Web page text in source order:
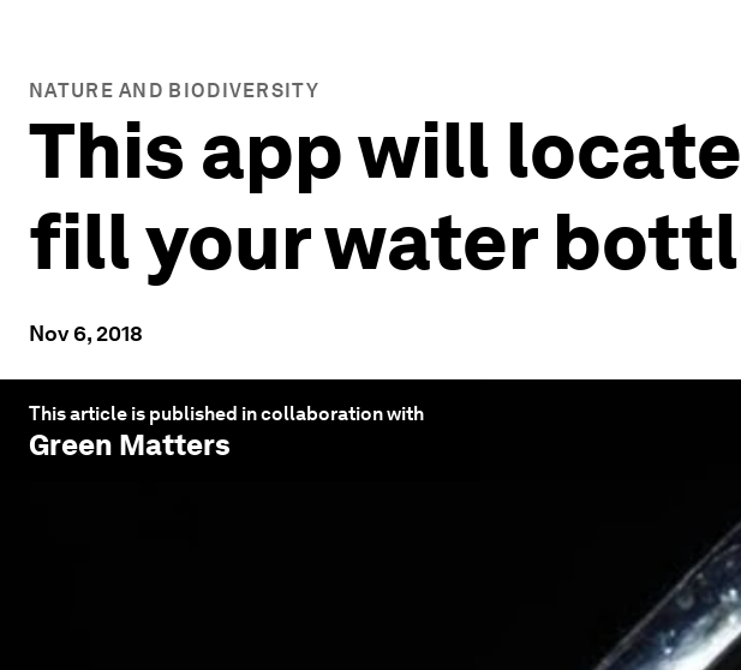
NATURE AND BIODIVERSITY
This app will
fill your water
Nov 6, 2018
This article is published in collaboration with
Green Matters